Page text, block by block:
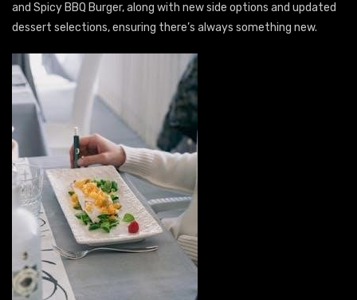
and Spicy BBQ Burger, along with new side options and updated
dessert selections, ensuring there’s always something new.